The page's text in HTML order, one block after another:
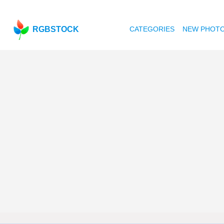
RGBSTOCK CATEGORIES NEW